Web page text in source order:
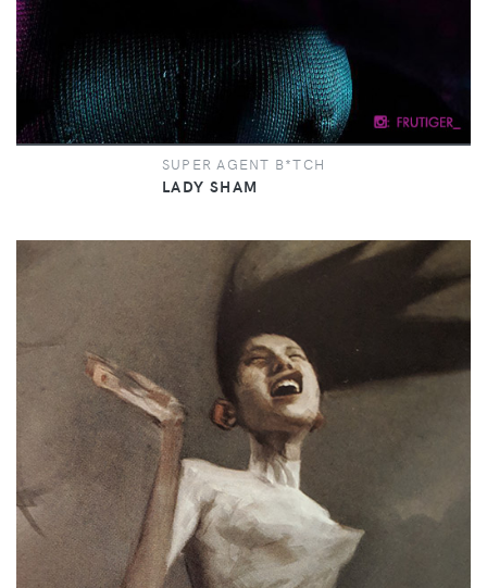
SUPER AGENT B*TCH
LADY SHAM